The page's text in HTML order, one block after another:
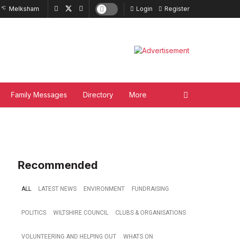
°C Melksham Login Register
Family Messages Directory More
Recommended
ALL LATEST NEWS ENVIRONMENT FUNDRAISING
POLITICS WILTSHIRE COUNCIL CLUBS & ORGANISATIONS
VOLUNTEERING AND HELPING OUT WHATS ON